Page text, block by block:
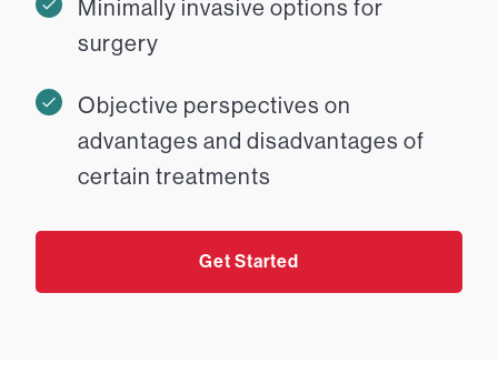
Minimally invasive options for
surgery
Objective perspectives on
advantages and disadvantages of
certain treatments
Get Started